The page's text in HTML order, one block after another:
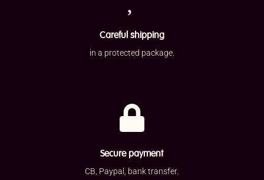
Careful shipping
in a protected package.

Secure payment
CB, Paypal, bank transfer.